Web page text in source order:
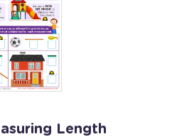
Length